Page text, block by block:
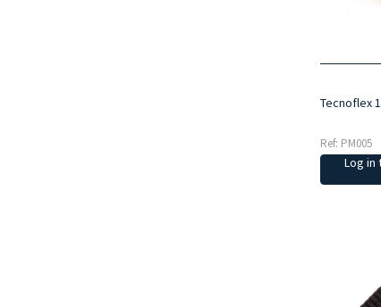
Tecnoflex
Ref: PM005
Log in